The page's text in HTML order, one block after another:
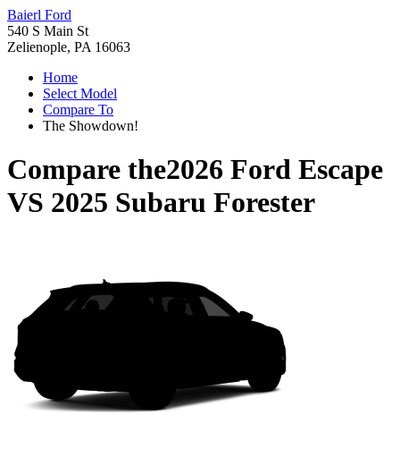
Baierl Ford
540 S Main St
Zelienople, PA 16063
Home
Select Model
Compare To
The Showdown!
Compare the2026 Ford Escape
VS 2025 Subaru Forester